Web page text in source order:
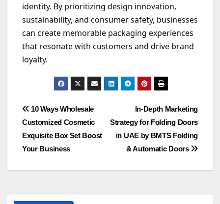
identity. By prioritizing design innovation,
sustainability, and consumer safety, businesses
can create memorable packaging experiences
that resonate with customers and drive brand
loyalty.
Post
navigation
In-Depth Marketing
Strategy for Folding Doors
in UAE by BMTS Folding
& Automatic Doors
10 Ways Wholesale
Customized Cosmetic
Exquisite Box Set Boost
Your Business